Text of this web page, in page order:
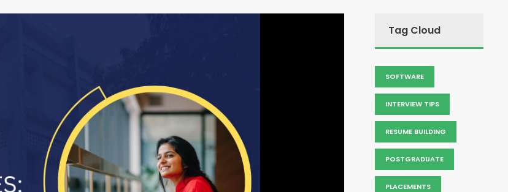
Tag Cloud
SOFTWARE
INTERVIEW TIPS
RESUME BUILDING
POSTGRADUATE
PLACEMENTS